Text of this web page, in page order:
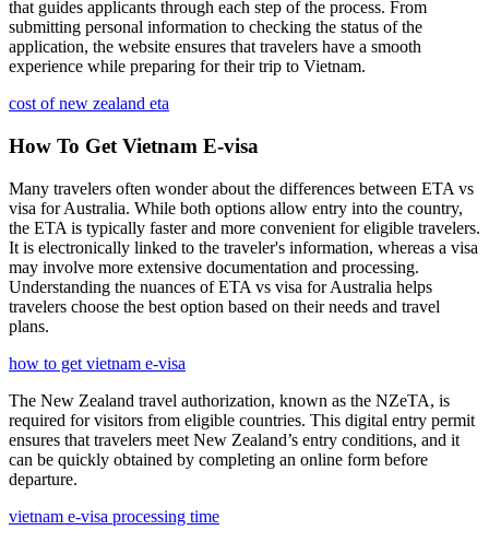
that guides applicants through each step of the process. From
submitting personal information to checking the status of the
application, the website ensures that travelers have a smooth
experience while preparing for their trip to Vietnam.
cost of new zealand eta
How To Get Vietnam E-visa
Many travelers often wonder about the differences between ETA vs
visa for Australia. While both options allow entry into the country,
the ETA is typically faster and more convenient for eligible travelers.
It is electronically linked to the traveler's information, whereas a visa
may involve more extensive documentation and processing.
Understanding the nuances of ETA vs visa for Australia helps
travelers choose the best option based on their needs and travel
plans.
how to get vietnam e-visa
The New Zealand travel authorization, known as the NZeTA, is
required for visitors from eligible countries. This digital entry permit
ensures that travelers meet New Zealand’s entry conditions, and it
can be quickly obtained by completing an online form before
departure.
vietnam e-visa processing time